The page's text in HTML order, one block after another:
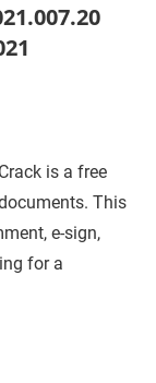
is a free
This
e-sign,
for a